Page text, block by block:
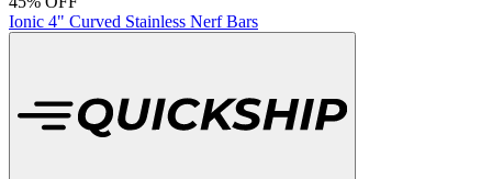
Ionic 4" Curved Stainless Nerf Bars